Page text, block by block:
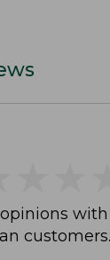
customers.